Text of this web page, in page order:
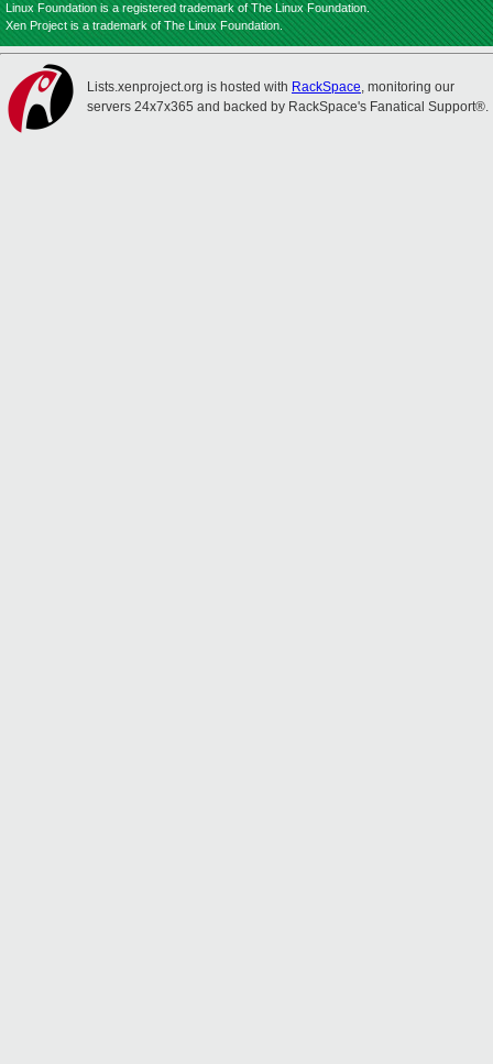
Linux Foundation is a registered trademark of The Linux Foundation.
Xen Project is a trademark of The Linux Foundation.
Lists.xenproject.org is hosted with RackSpace, monitoring our
servers 24x7x365 and backed by RackSpace's Fanatical Support®.